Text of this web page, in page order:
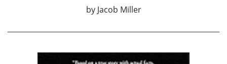
by Jacob Miller